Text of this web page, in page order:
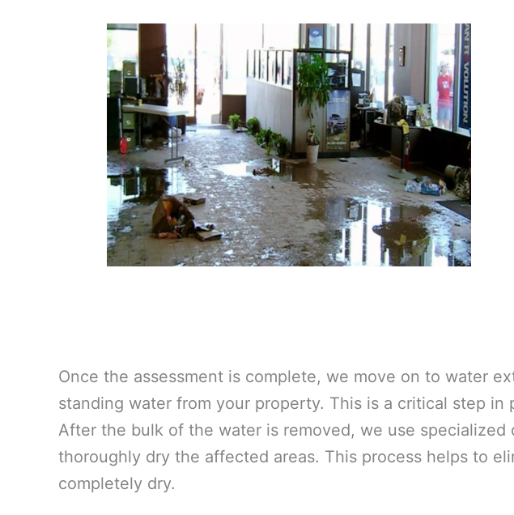
Once the assessment is complete, we move on to water
standing water from your property. This is a critical step
After the bulk of the water is removed, we use
thoroughly dry the affected areas. This process helps to
completely dry.